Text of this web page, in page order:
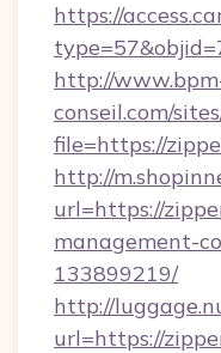
https://
http://
conseil.com/
file=https://
http://
url=https://
management-
133899219/
http://
url=https://